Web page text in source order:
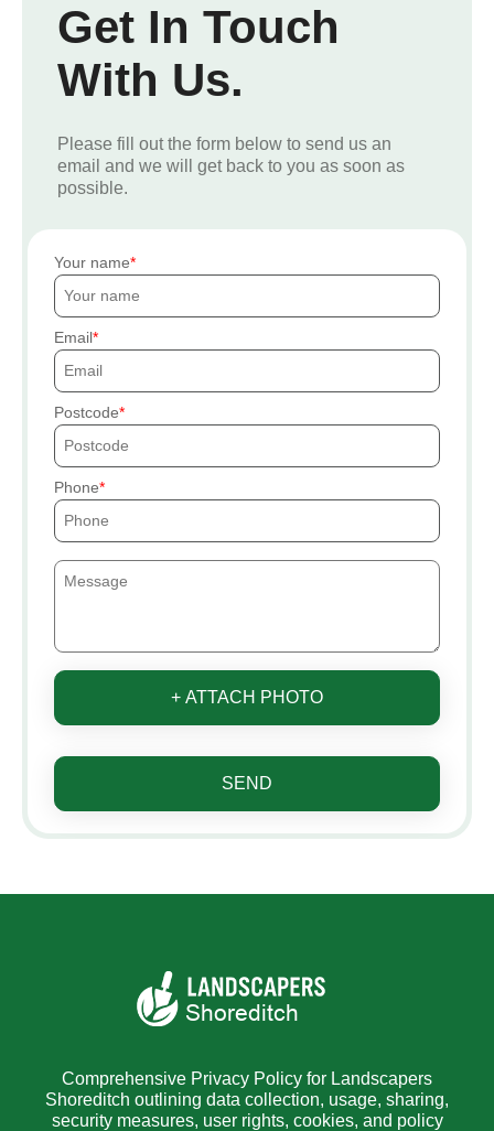
Get In Touch
With Us.
Please fill out the form below to send us an
email and we will get back to you as soon as
possible.
Your name
Email
Postcode
Phone
+ ATTACH PHOTO
SEND
Comprehensive Privacy Policy for Landscapers
Shoreditch outlining data collection, usage, sharing,
security measures, user rights, cookies, and policy